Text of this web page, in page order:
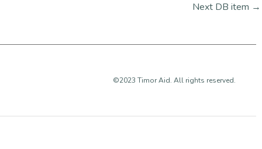
Next DB item →
©2023 Timor Aid. All rights reserved.